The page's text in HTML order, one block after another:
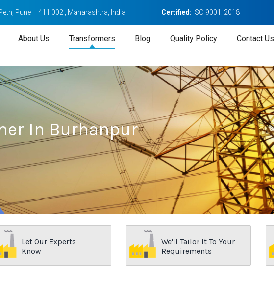
Pune – 411 002 , Maharashtra, India Certified: ISO 9001: 2018
About Us Transformers Blog Quality Policy Contact Us
In Burhanpur
Let Our Experts
Know
We'll Tailor It To Your
Requirements